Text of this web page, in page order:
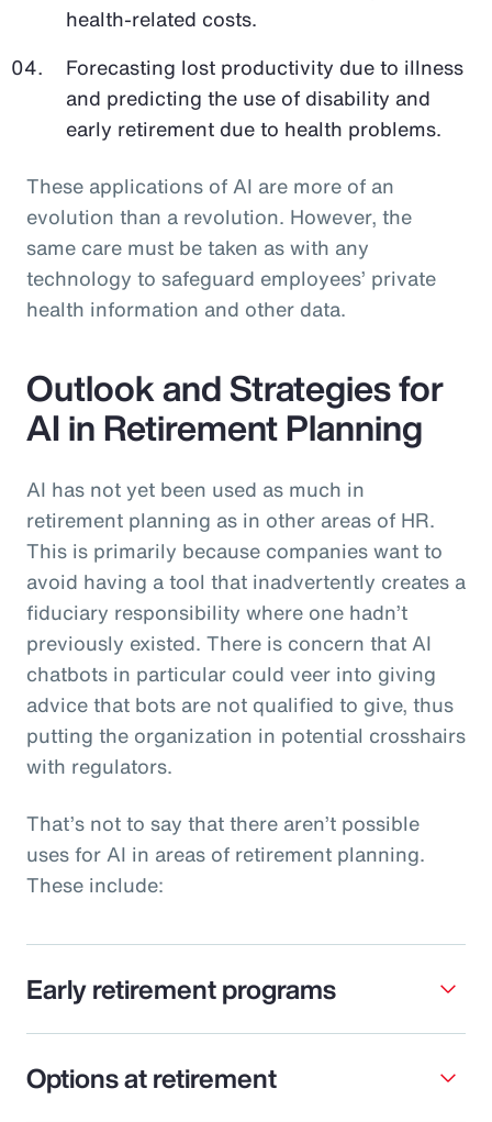
health-related costs.
Forecasting lost productivity due to illness
and predicting the use of disability and
early retirement due to health problems.
These applications of AI are more of an
evolution than a revolution. However, the
same care must be taken as with any
technology to safeguard employees’ private
health information and other data.
Outlook and Strategies for
AI in Retirement Planning
AI has not yet been used as much in
retirement planning as in other areas of HR.
This is primarily because companies want to
avoid having a tool that inadvertently creates a
fiduciary responsibility where one hadn’t
previously existed. There is concern that AI
chatbots in particular could veer into giving
advice that bots are not qualified to give, thus
putting the organization in potential crosshairs
with regulators.
That’s not to say that there aren’t possible
uses for AI in areas of retirement planning.
These include:
Early retirement programs
Options at retirement